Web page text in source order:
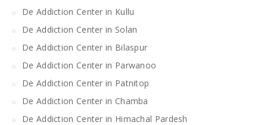
De Addiction Center in Kullu
De Addiction Center in Solan
De Addiction Center in Bilaspur
De Addiction Center in Parwanoo
De Addiction Center in Patnitop
De Addiction Center in Chamba
De Addiction Center in Himachal Pardesh